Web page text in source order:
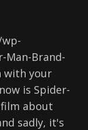
Man-Brand-
with your
is Spider-
about
sadly, it's